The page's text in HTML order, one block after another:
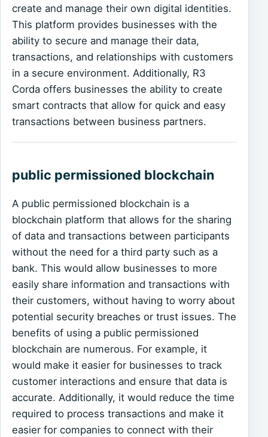
create and manage their own digital identities.
This platform provides businesses with the
ability to secure and manage their data,
transactions, and relationships with customers
in a secure environment. Additionally, R3
Corda offers businesses the ability to create
smart contracts that allow for quick and easy
transactions between business partners.
public permissioned blockchain
A public permissioned blockchain is a
blockchain platform that allows for the sharing
of data and transactions between participants
without the need for a third party such as a
bank. This would allow businesses to more
easily share information and transactions with
their customers, without having to worry about
potential security breaches or trust issues. The
benefits of using a public permissioned
blockchain are numerous. For example, it
would make it easier for businesses to track
customer interactions and ensure that data is
accurate. Additionally, it would reduce the time
required to process transactions and make it
easier for companies to connect with their